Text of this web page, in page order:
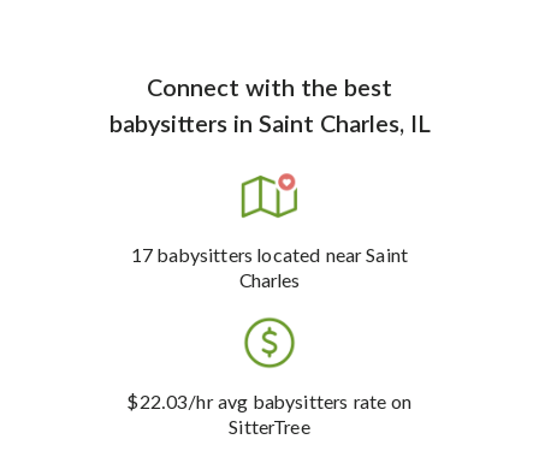
Connect with the best
babysittersin Saint Charles, IL
17 babysitters located near Saint
Charles
$22.03/hr avg babysitters rate on
SitterTree